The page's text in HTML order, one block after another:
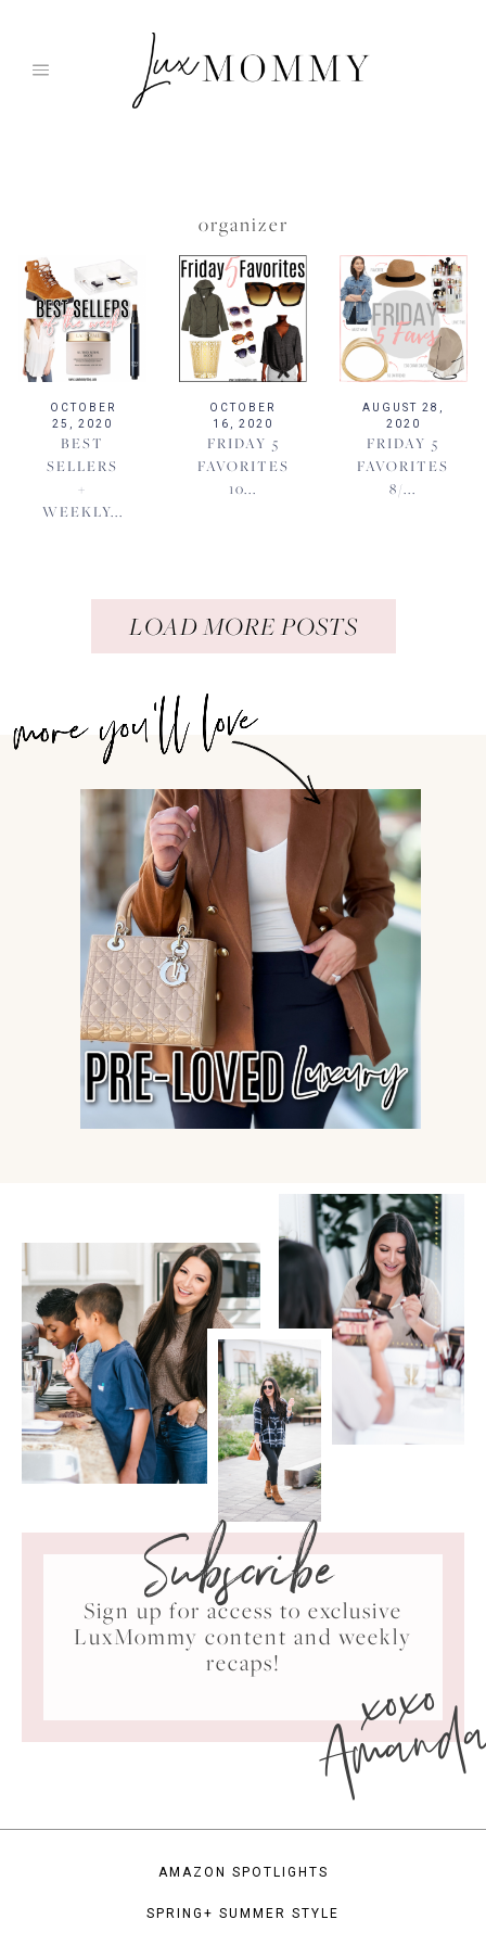
organizer
OCTOBER
25, 2020
BEST
SELLERS
+
WEEKLY...
OCTOBER
16, 2020
FRIDAY 5
FAVORITES
10...
AUGUST 28,
2020
FRIDAY 5
FAVORITES
8/...
LOAD MORE POSTS
Subscribe
Sign up for access to exclusive
LuxMommy content and weekly
recaps!
xoxo
AMAZON SPOTLIGHTS
SPRING+ SUMMER STYLE